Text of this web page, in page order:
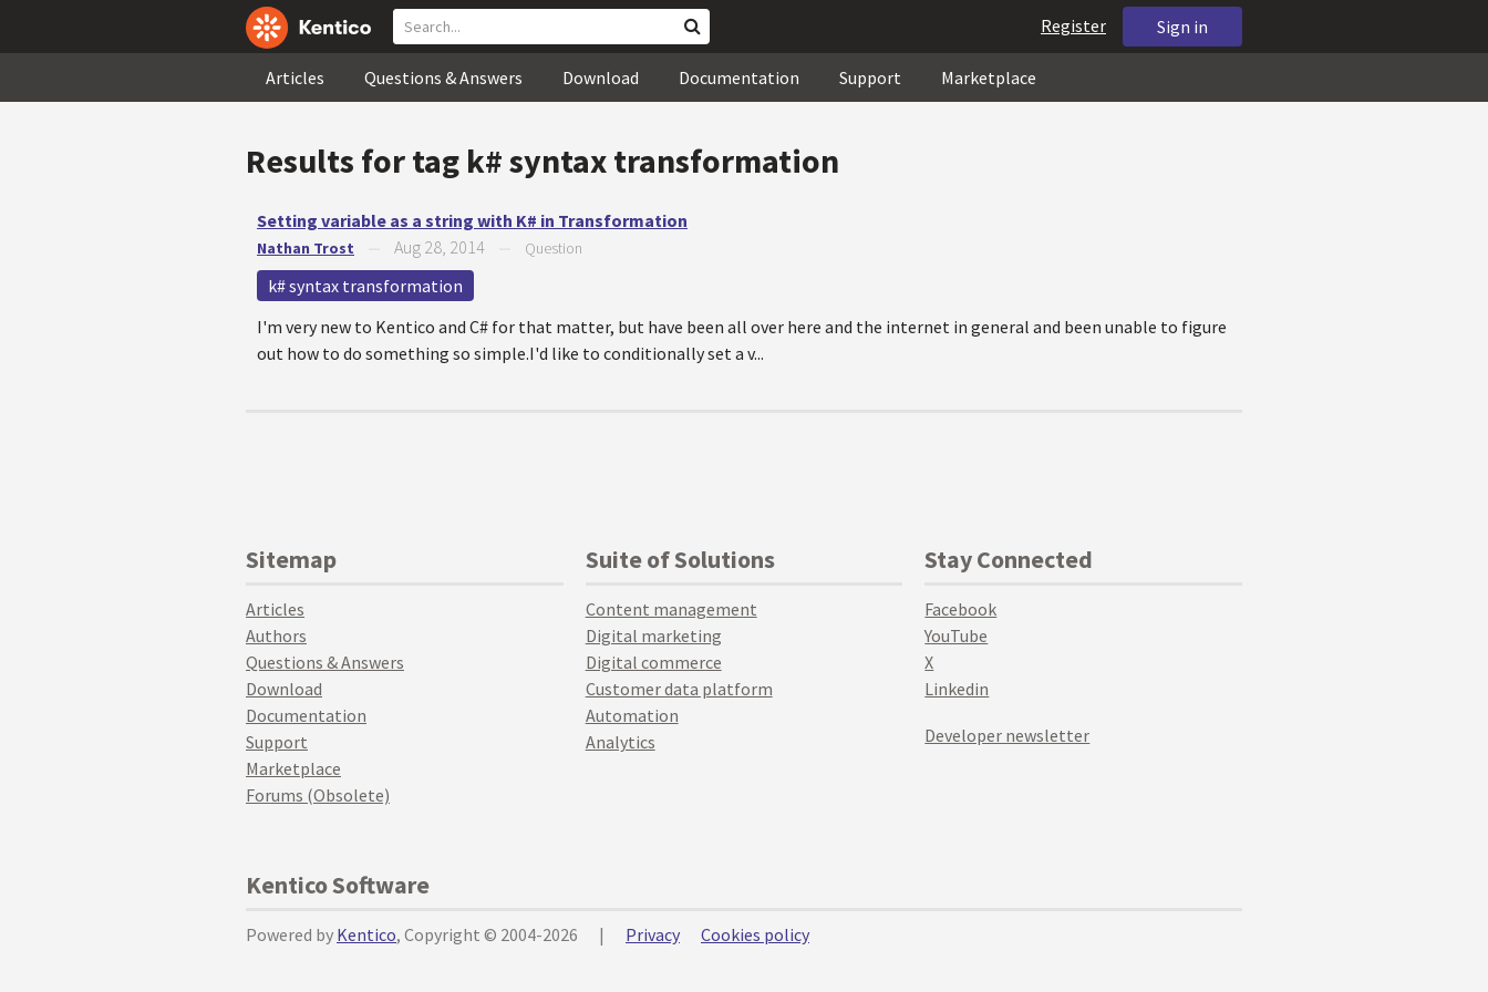
Sign in
Register
Articles Questions & Answers Download Documentation Support Marketplace
Results for tag k# syntax transformation
Setting variable as a string with K# in Transformation
Nathan Trost Aug 28, 2014 Question
k# syntax transformation
I'm very new to Kentico and C# for that matter, but have been all over here and the internet in general and been unable to figure
out how to do something so simple.I'd like to conditionally set a v...
Sitemap
Articles
Authors
Questions & Answers
Download
Documentation
Support
Marketplace
Forums (Obsolete)
Suite of Solutions
Content management
Digital marketing
Digital commerce
Customer data platform
Automation
Analytics
Stay Connected
Facebook
YouTube
X
Linkedin
Developer newsletter
Kentico Software
Powered by Kentico, Copyright © 2004-2026 | Privacy Cookies policy